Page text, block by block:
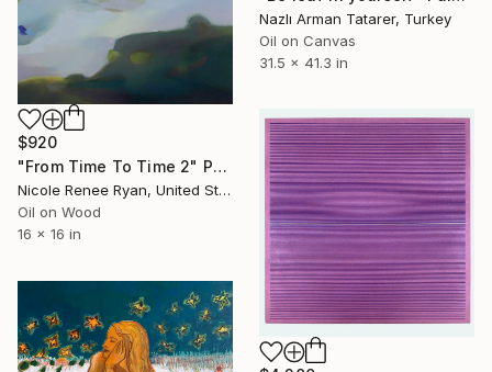
Nazlı Arman Tatarer, Turkey
Oil on Canvas
31.5 x 41.3 in
$920
"From Time To Time 2" Painting
Nicole Renee Ryan, United States
Oil on Wood
16 x 16 in